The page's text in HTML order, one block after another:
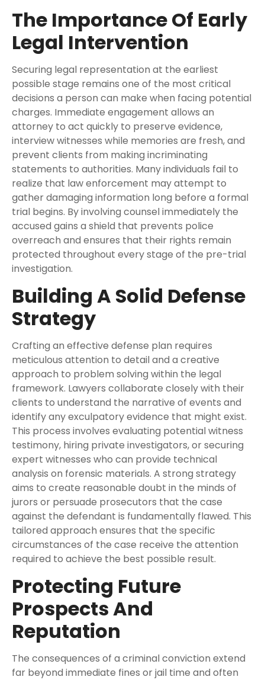
The Importance Of Early
Legal Intervention
Securing legal representation at the earliest
possible stage remains one of the most critical
decisions a person can make when facing potential
charges. Immediate engagement allows an
attorney to act quickly to preserve evidence,
interview witnesses while memories are fresh, and
prevent clients from making incriminating
statements to authorities. Many individuals fail to
realize that law enforcement may attempt to
gather damaging information long before a formal
trial begins. By involving counsel immediately the
accused gains a shield that prevents police
overreach and ensures that their rights remain
protected throughout every stage of the pre-trial
investigation.
Building A Solid Defense
Strategy
Crafting an effective defense plan requires
meticulous attention to detail and a creative
approach to problem solving within the legal
framework. Lawyers collaborate closely with their
clients to understand the narrative of events and
identify any exculpatory evidence that might exist.
This process involves evaluating potential witness
testimony, hiring private investigators, or securing
expert witnesses who can provide technical
analysis on forensic materials. A strong strategy
aims to create reasonable doubt in the minds of
jurors or persuade prosecutors that the case
against the defendant is fundamentally flawed. This
tailored approach ensures that the specific
circumstances of the case receive the attention
required to achieve the best possible result.
Protecting Future
Prospects And
Reputation
The consequences of a criminal conviction extend
far beyond immediate fines or jail time and often